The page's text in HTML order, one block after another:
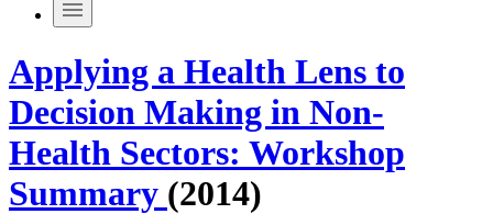
Applying a Health Lens to
Decision Making in Non-
Health Sectors: Workshop
Summary (2014)